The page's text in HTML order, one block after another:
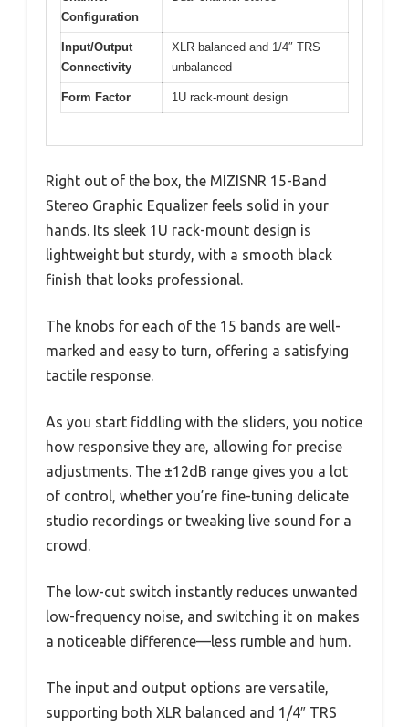
Configuration
Input/Output
Connectivity
XLR balanced and 1/4″ TRS
unbalanced
Form Factor 1U rack-mount design
Right out of the box, the MIZISNR 15-Band
Stereo Graphic Equalizer feels solid in your
hands. Its sleek 1U rack-mount design is
lightweight but sturdy, with a smooth black
finish that looks professional.
The knobs for each of the 15 bands are well-
marked and easy to turn, offering a satisfying
tactile response.
As you start fiddling with the sliders, you notice
how responsive they are, allowing for precise
adjustments. The ±12dB range gives you a lot
of control, whether you’re fine-tuning delicate
studio recordings or tweaking live sound for a
crowd.
The low-cut switch instantly reduces unwanted
low-frequency noise, and switching it on makes
a noticeable difference—less rumble and hum.
The input and output options are versatile,
supporting both XLR balanced and 1/4″ TRS